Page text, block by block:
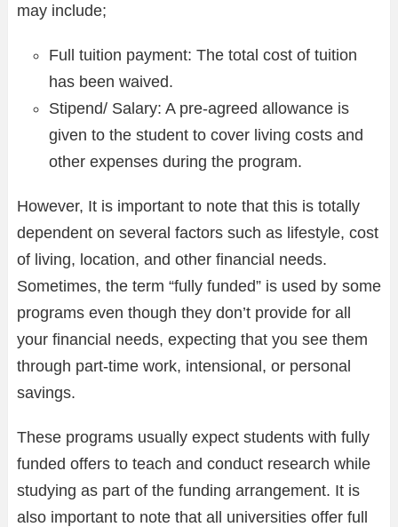
may include;
Full tuition payment: The total cost of tuition
has been waived.
Stipend/ Salary: A pre-agreed allowance is
given to the student to cover living costs and
other expenses during the program.
However, It is important to note that this is totally
dependent on several factors such as lifestyle, cost
of living, location, and other financial needs.
Sometimes, the term “fully funded” is used by some
programs even though they don’t provide for all
your financial needs, expecting that you see them
through part-time work, intensional, or personal
savings.
These programs usually expect students with fully
funded offers to teach and conduct research while
studying as part of the funding arrangement. It is
also important to note that all universities offer full